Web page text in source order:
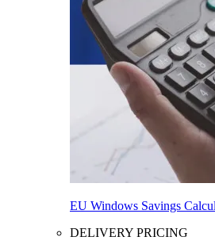
EU Windows Savings
DELIVERY PRICING